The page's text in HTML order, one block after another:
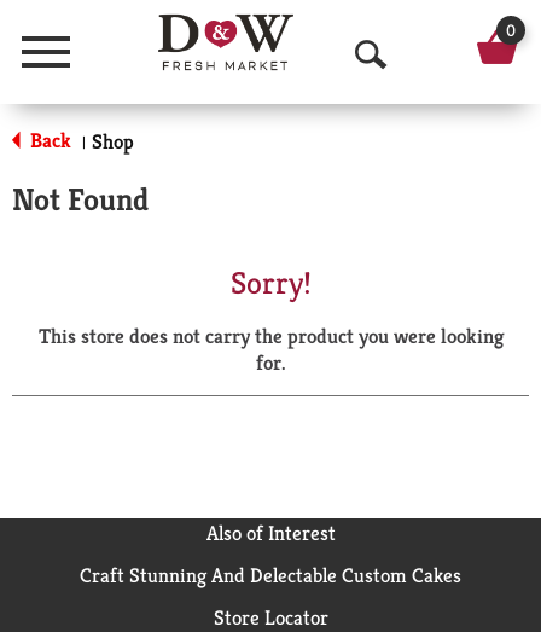
Menu
O
p
a
r
0
Back | Shop
Not Found
Sorry!
This store does not carry the product you were looking
for.
Also of Interest
Craft Stunning And Delectable Custom Cakes
Store Locator